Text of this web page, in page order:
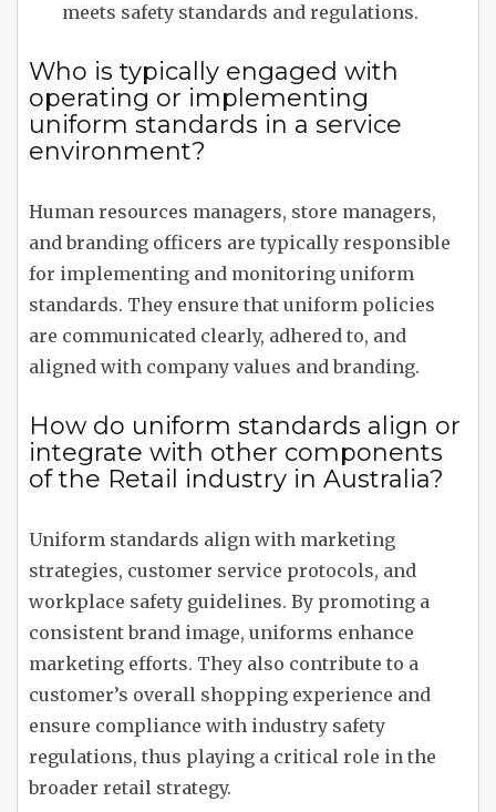
meets safety standards and regulations.
Who is typically engaged with
operating or implementing
uniform standards in a service
environment?
Human resources managers, store managers,
and branding officers are typically responsible
for implementing and monitoring uniform
standards. They ensure that uniform policies
are communicated clearly, adhered to, and
aligned with company values and branding.
How do uniform standards align or
integrate with other components
of the Retail industry in Australia?
Uniform standards align with marketing
strategies, customer service protocols, and
workplace safety guidelines. By promoting a
consistent brand image, uniforms enhance
marketing efforts. They also contribute to a
customer’s overall shopping experience and
ensure compliance with industry safety
regulations, thus playing a critical role in the
broader retail strategy.